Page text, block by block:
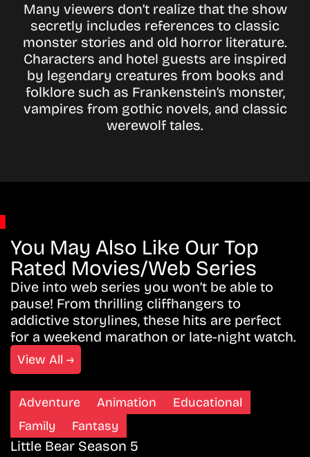
Many viewers don’t realize that the show
secretly includes references to classic
monster stories and old horror literature.
Characters and hotel guests are inspired
by legendary creatures from books and
folklore such as Frankenstein’s monster,
vampires from gothic novels, and classic
werewolf tales.
You May Also Like Our Top
Rated Movies/Web Series
Dive into web series you won’t be able to
pause! From thrilling cliffhangers to
addictive storylines, these hits are perfect
for a weekend marathon or late-night watch.
View All →
Adventure Animation
Educational
Family
Fantasy
Little Bear Season 5